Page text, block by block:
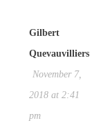
Gilbert
Quevauvilliers
November 7,
2018 at 2:41
pm